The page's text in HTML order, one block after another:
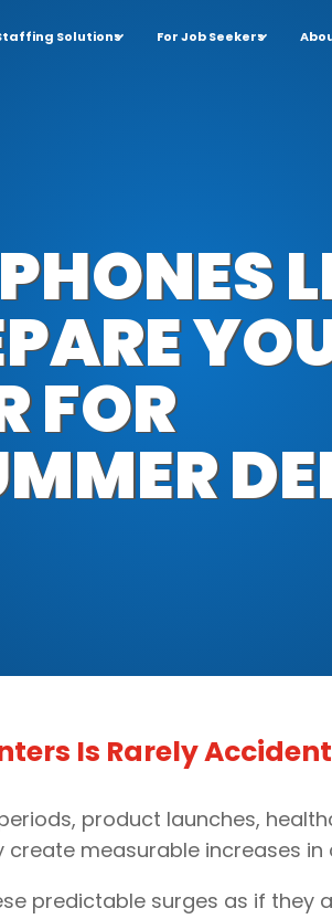
Solutions For Job Seekers
FOR
Is Rarely
product launches,
measurable increases
predictable surges as if they